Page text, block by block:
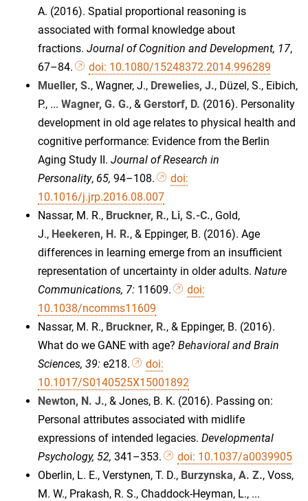
A. (2016). Spatial proportional reasoning is
associated with formal knowledge about
fractions. Journal of Cognition and Development, 17,
67–84.
doi: 10.1080/15248372.2014.996289
Mueller, S., Wagner, J., Drewelies, J., Düzel, S., Eibich,
P., ... Wagner, G. G., & Gerstorf, D. (2016). Personality
development in old age relates to physical health and
cognitive performance: Evidence from the Berlin
Aging Study II. Journal of Research in
Personality, 65, 94–108.
doi:
10.1016/j.jrp.2016.08.007
Nassar, M. R., Bruckner, R., Li, S.-C., Gold,
J., Heekeren, H. R., & Eppinger, B. (2016). Age
differences in learning emerge from an insufficient
representation of uncertainty in older adults. Nature
Communications, 7: 11609.
doi:
10.1038/ncomms11609
Nassar, M. R., Bruckner, R., & Eppinger, B. (2016).
What do we GANE with age? Behavioral and Brain
Sciences, 39: e218.
doi:
10.1017/S0140525X15001892
Newton, N. J., & Jones, B. K. (2016). Passing on:
Personal attributes associated with midlife
expressions of intended legacies. Developmental
Psychology, 52, 341–353.
doi: 10.1037/a0039905
Oberlin, L. E., Verstynen, T. D., Burzynska, A. Z., Voss,
M. W., Prakash, R. S., Chaddock-Heyman, L., ...